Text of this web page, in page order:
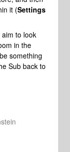
it (Settings
to look
in the
something
Sub back to